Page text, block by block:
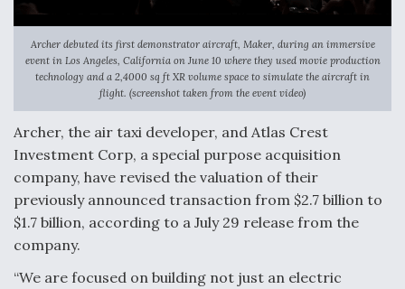
Archer debuted its first demonstrator aircraft, Maker, during an immersive
event in Los Angeles, California on June 10 where they used movie production
technology and a 2,4000 sq ft XR volume space to simulate the aircraft in
flight. (screenshot taken from the event video)
Archer, the air taxi developer, and Atlas Crest
Investment Corp, a special purpose acquisition
company, have revised the valuation of their
previously announced transaction from $2.7 billion to
$1.7 billion, according to a July 29 release from the
company.
“We are focused on building not just an electric